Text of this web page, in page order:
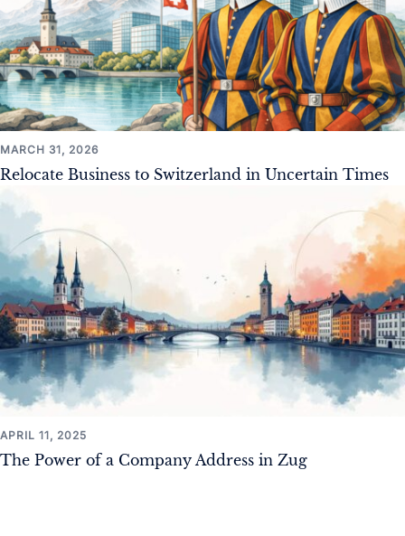
MARCH 31, 2026
Relocate Business to Switzerland in Uncertain Times
APRIL 11, 2025
The Power of a Company Address in Zug